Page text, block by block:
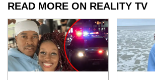
READ MORE ON REALITY TV